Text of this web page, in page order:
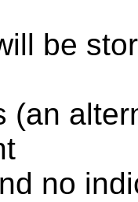
be
(an
no